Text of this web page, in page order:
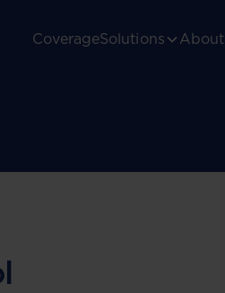
CoverageSolutions About